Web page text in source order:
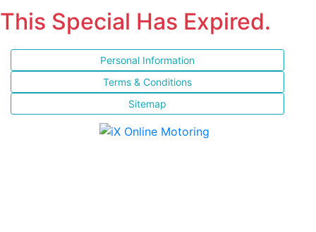
This Special Has Expired.
Personal Information
Terms & Conditions
Sitemap